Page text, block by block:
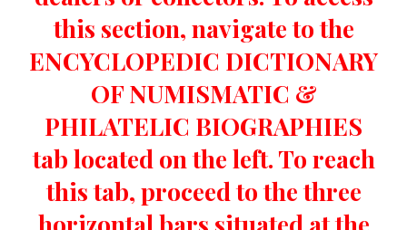
this section, navigate to the
ENCYCLOPEDIC DICTIONARY
OF NUMISMATIC &
PHILATELIC BIOGRAPHIES
tab located on the left. To reach
this tab, proceed to the three